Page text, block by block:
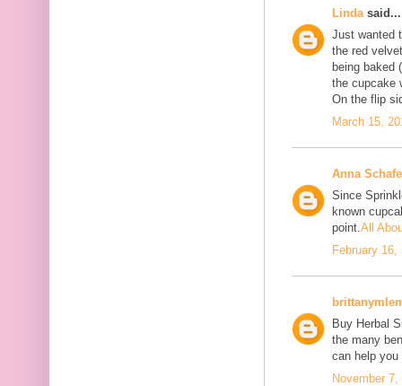
Linda said...
Just wanted
the red
being baked
the cupcake
On the flip
March 15,
Anna
Since
known
point.All
February
Buy Herbal
the many
can help
November